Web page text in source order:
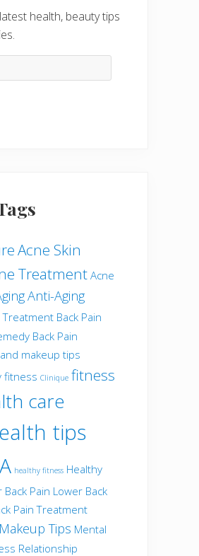
health, beauty tips
Acne Skin
TreatmentAcne
Anti-Aging
Back Pain
Back Pain
makeup tips
fitness Clinique fitness
care
tips
healthy fitness Healthy
Back Pain Lower Back
Pain Treatment
Makeup Tips Mental
Relationship